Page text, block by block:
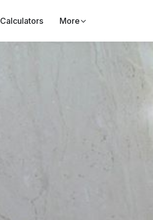
Calculators More